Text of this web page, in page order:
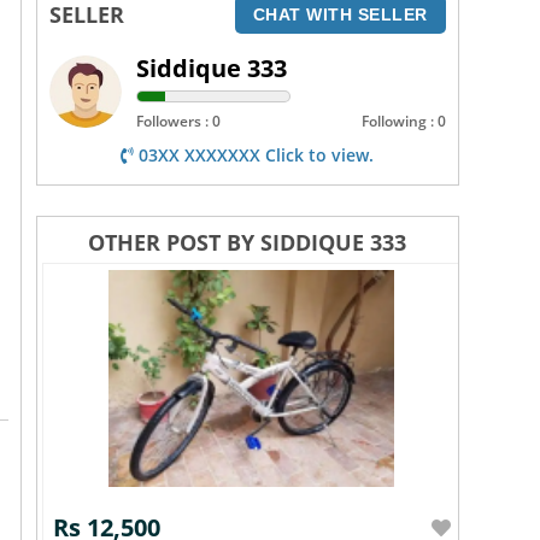
SELLER CHAT WITH SELLER
Siddique 333
Followers : 0 Following : 0
03XX XXXXXXX Click to view.
OTHER POST BY SIDDIQUE 333
Rs 12,500